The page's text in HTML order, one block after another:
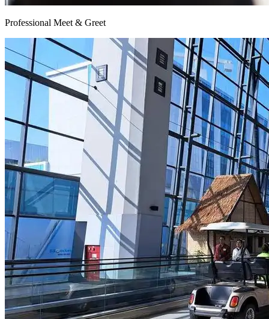
Professional Meet & Greet